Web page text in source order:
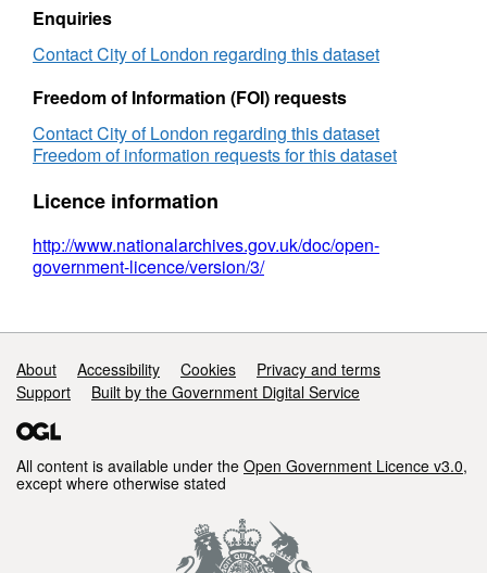
Enquiries
Contact City of London regarding this dataset
Freedom of Information (FOI) requests
Contact City of London regarding this dataset
Freedom of information requests for this dataset
Licence information
http://www.nationalarchives.gov.uk/doc/open-
government-licence/version/3/
Support links
About Accessibility Cookies
Privacy and terms
Support
Built by the Government Digital Service
All content is available under the Open Government Licence v3.0,
except where otherwise stated